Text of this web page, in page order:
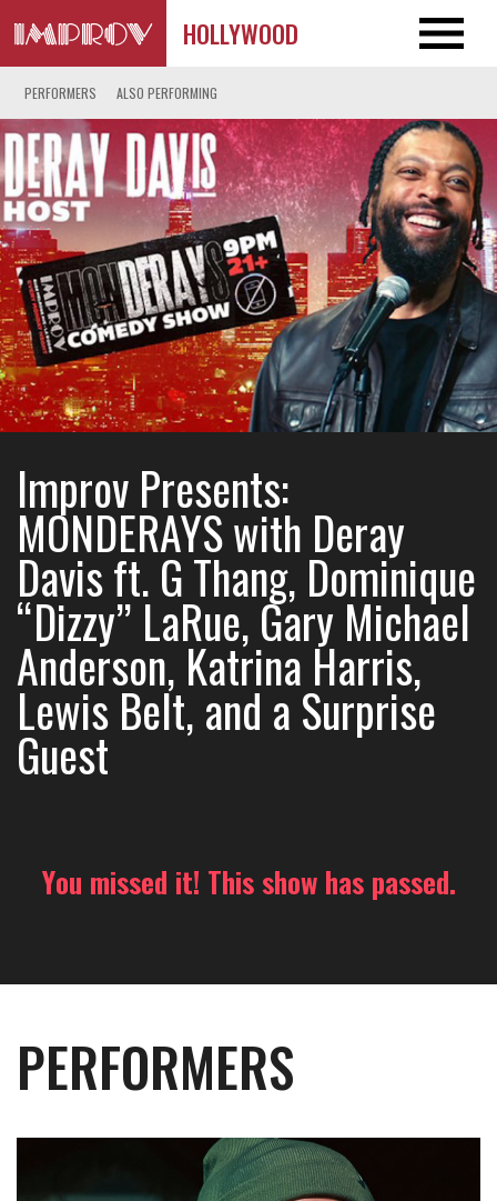
HOLLYWOOD
PERFORMERS ALSO PERFORMING
Improv Presents:
MONDERAYS with Deray
Davis ft. G Thang, Dominique
“Dizzy” LaRue, Gary Michael
Anderson, Katrina Harris,
Lewis Belt, and a Surprise
Guest
You missed it! This show has passed.
PERFORMERS